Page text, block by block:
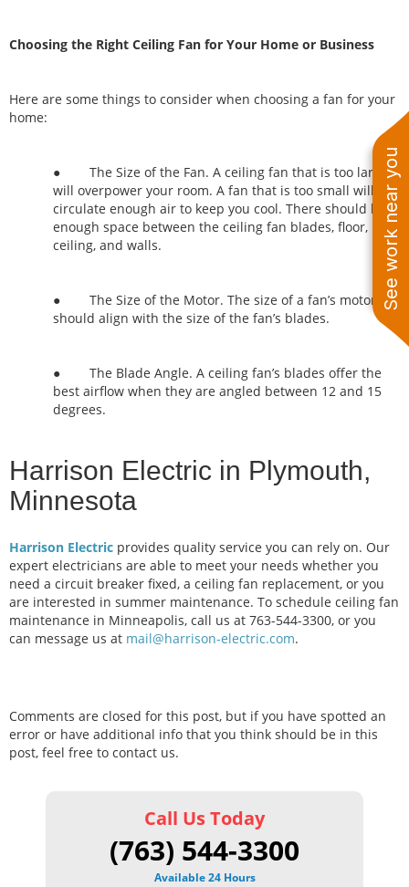
See work near you
Choosing the Right Ceiling Fan for Your Home or Business
Here are some things to consider when choosing a fan for your
home:
● The Size of the Fan. A ceiling fan that is too large
will overpower your room. A fan that is too small will not
circulate enough air to keep you cool. There should be
enough space between the ceiling fan blades, floor,
ceiling, and walls.
● The Size of the Motor. The size of a fan’s motor
should align with the size of the fan’s blades.
● The Blade Angle. A ceiling fan’s blades offer the
best airflow when they are angled between 12 and 15
degrees.
Harrison Electric in Plymouth,
Minnesota
Harrison Electric provides quality service you can rely on. Our
expert electricians are able to meet your needs whether you
need a circuit breaker fixed, a ceiling fan replacement, or you
are interested in summer maintenance. To schedule ceiling fan
maintenance in Minneapolis, call us at 763-544-3300, or you
can message us at mail@harrison-electric.com.
Comments are closed for this post, but if you have spotted an
error or have additional info that you think should be in this
post, feel free to contact us.
Call Us Today
(763) 544-3300
Available 24 Hours